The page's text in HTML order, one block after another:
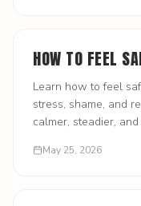
HOW TO FEEL
Learn how to feel
stress, shame, and
calmer, steadier,
May 25, 2026